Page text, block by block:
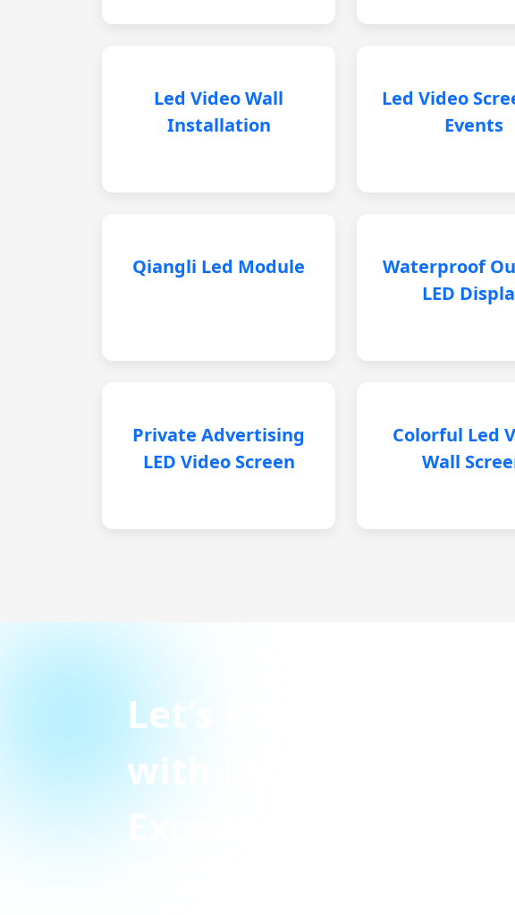
Led Video Wall
Installation
Led Video
Events
Qiangli Led Module
Waterproof
LED
Private Advertising
LED Video Screen
Colorful Led
Wall
Let’s Power Your
with LED Display
Excellence